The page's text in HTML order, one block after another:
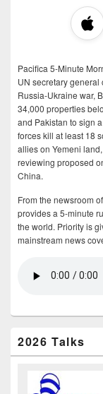
Pacifica 5-Minute
UN secretary
Russia-Ukraine war,
34,000 properties
and Pakistan to sign
forces kill at least 18
allies on Yemeni
reviewing proposed
China.
From the newsroom
provides a 5-minute
the world. Priority is
mainstream news
2026 Talks